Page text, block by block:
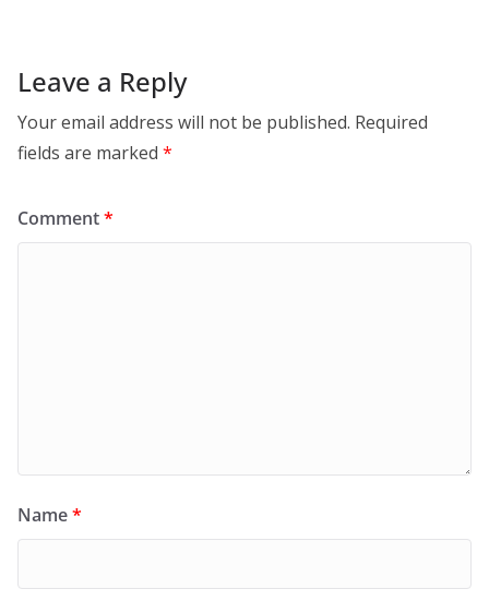
Leave a Reply
Your email address will not be published. Required
fields are marked *
Comment*
Name*